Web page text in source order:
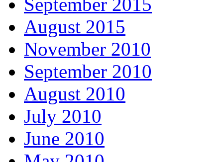
September 2015
August 2015
November 2010
September 2010
August 2010
July 2010
June 2010